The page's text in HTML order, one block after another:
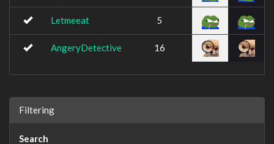
Letmeeat 5
AngeryDetective 16
Filtering
Search